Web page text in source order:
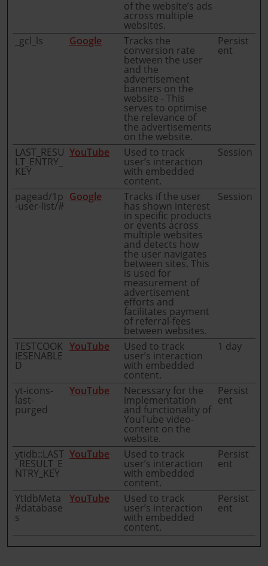
of the website’s ads
across multiple
websites.
_gcl_ls Google Tracks the
conversion rate
between the user
and the
advertisement
banners on the
website - This
serves to optimise
the relevance of
the advertisements
on the website.
Persist
ent
LAST_RESU
LT_ENTRY_
KEY
YouTube Used to track
user’s interaction
with embedded
content.
Session
pagead/1p
-user-list/#
Google Tracks if the user
has shown interest
in specific products
or events across
multiple websites
and detects how
the user navigates
between sites. This
is used for
measurement of
advertisement
efforts and
facilitates payment
of referral-fees
between websites.
Session
TESTCOOK
IESENABLE
D
YouTube Used to track
user’s interaction
with embedded
content.
1 day
yt-icons-
last-
purged
YouTube Necessary for the
implementation
and functionality of
YouTube video-
content on the
website.
Persist
ent
ytidb::LAST
_RESULT_E
NTRY_KEY
YouTube Used to track
user’s interaction
with embedded
content.
Persist
ent
YtIdbMeta
#database
s
YouTube Used to track
user’s interaction
with embedded
content.
Persist
ent